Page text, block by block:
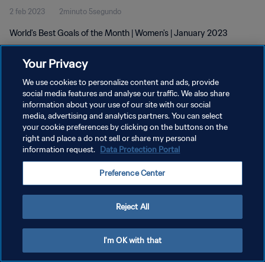
2 feb 2023 2minuto 5segundo
World's Best Goals of the Month | Women's | January 2023
POLÍTICA DE PRIVACIDAD
TÉRMINOS DE SERVICIO
AJUSTAR LA CONFIGURACIÓN DE LAS COOKIES
Your Privacy
We use cookies to personalize content and ads, provide
social media features and analyse our traffic. We also share
information about your use of our site with our social
media, advertising and analytics partners. You can select
your cookie preferences by clicking on the buttons on the
right and place a do not sell or share my personal
information request. Data Protection Portal
Preference Center
Reject All
I'm OK with that